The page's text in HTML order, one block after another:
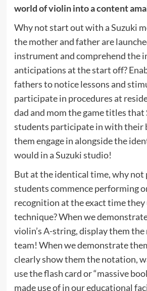
world of violin into a content
Why not start out with a Suzuki
the mother and father are
instrument and comprehend the
anticipations at the start off?
fathers to notice lessons and
participate in procedures at
dad and mom the game titles that
students participate in with their
them engage in alongside the
would in a Suzuki studio!
But at the identical time, why not
students commence performing
recognition at the exact time
technique? When we
violin’s A-string, display them the
team! When we demonstrate
clearly show them the notation,
use the flash card or “massive
made use of in our educational